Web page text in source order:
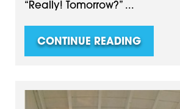
“Really! Tomorrow?” ...
CONTINUE READING